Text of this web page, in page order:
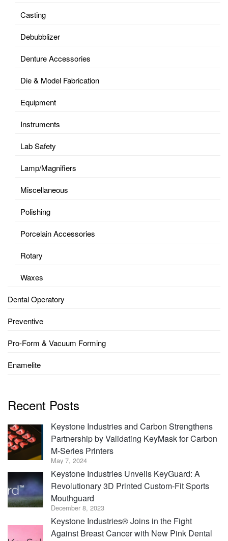
Casting
Debubblizer
Denture Accessories
Die & Model Fabrication
Equipment
Instruments
Lab Safety
Lamp/Magnifiers
Miscellaneous
Polishing
Porcelain Accessories
Rotary
Waxes
Dental Operatory
Preventive
Pro-Form & Vacuum Forming
Enamelite
Recent Posts
Keystone Industries and Carbon Strengthens
Partnership by Validating KeyMask for Carbon
M-Series Printers
May 7, 2024
Keystone Industries Unveils KeyGuard: A
Revolutionary 3D Printed Custom-Fit Sports
Mouthguard
December 8, 2023
Keystone Industries® Joins in the Fight
Against Breast Cancer with New Pink Dental